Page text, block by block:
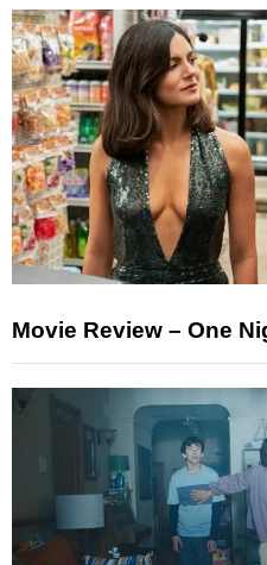
Movie Review – One